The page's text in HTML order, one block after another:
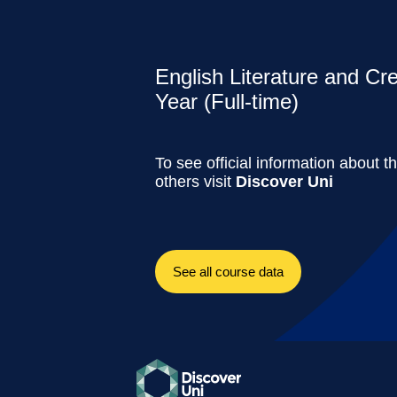
English Literature and
Year (Full-time)
To see official information about
others visit Discover Uni
See all course data